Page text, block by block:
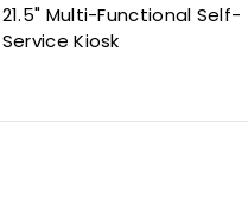
21.5" Multi-Functional Self-
Service Kiosk